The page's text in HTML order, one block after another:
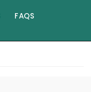
FAQS